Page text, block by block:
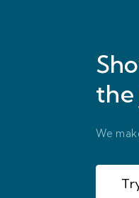
the
We